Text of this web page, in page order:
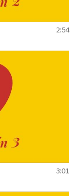
2:54
3:01